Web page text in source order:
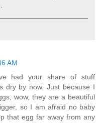
AM
had your share of stuff
dry by now. Just because I
wow, they are a beautiful
so I am afraid no baby
that egg far away from any